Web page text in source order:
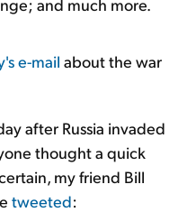
e-mail about the war
after Russia invaded
thought a quick
my friend Bill
tweeted: